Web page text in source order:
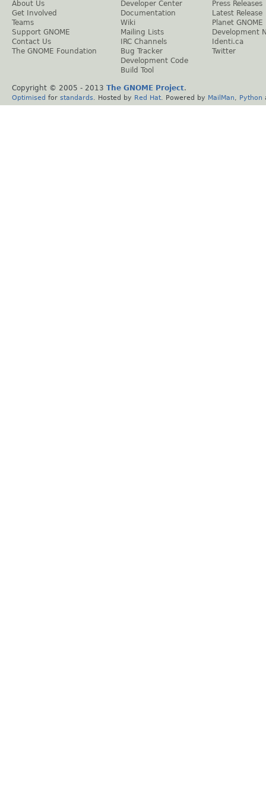
About Us
Get Involved
Teams
Support GNOME
Contact Us
The GNOME Foundation
Developer Center
Documentation
Wiki
Mailing Lists
IRC Channels
Bug Tracker
Development Code
Build Tool
Press Releases
Latest Release
Planet GNOME
Development
Identi.ca
Twitter
Copyright © 2005 - 2013 The GNOME Project.
Optimised for standards . Hosted by Red Hat . Powered by MailMan Python